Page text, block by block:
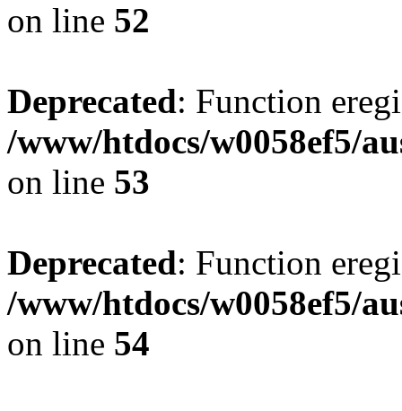
on line 52
Deprecated: Function
/www/htdocs/w0058ef5/
on line 53
Deprecated: Function
/www/htdocs/w0058ef5/
on line 54